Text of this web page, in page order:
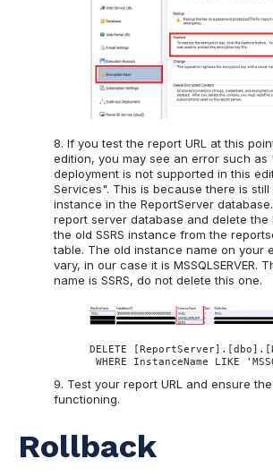
8. If you test the report URL at this
edition, you may see an error such as
deployment is not supported in this
Services". This is because there is
instance in the ReportServer
report server database and delete the
the old SSRS instance from the
table. The old instance name on your
vary, in our case it is MSSQLSERVER.
name is SSRS, do not delete this one.
DELETE
WHERE InstanceName LIKE
9. Test your report URL and ensure
functioning.
Rollback